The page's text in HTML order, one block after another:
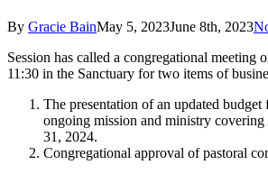
By Gracie BainMay 5, 2023June 8th, 2023
Session has called a congregational meeting
11:30 in the Sanctuary for two items of
The presentation of an updated
ongoing mission and ministry
31, 2024.
Congregational approval of pastoral